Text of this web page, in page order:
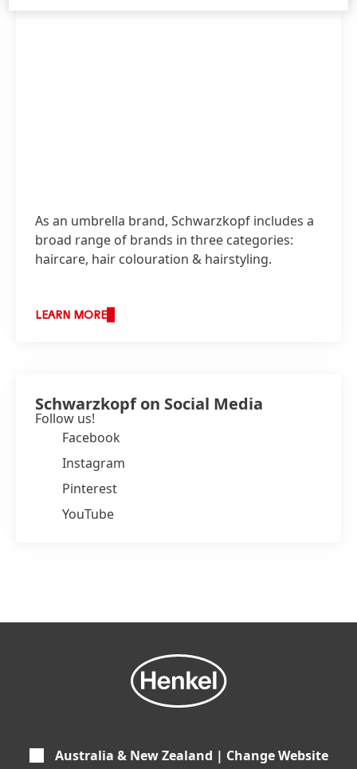
As an umbrella brand, Schwarzkopf includes a
broad range of brands in three categories:
haircare, hair colouration & hairstyling.
LEARN MORE
Schwarzkopf on Social Media
Follow us!
Facebook
Instagram
Pinterest
YouTube
Australia & New Zealand | Change Website